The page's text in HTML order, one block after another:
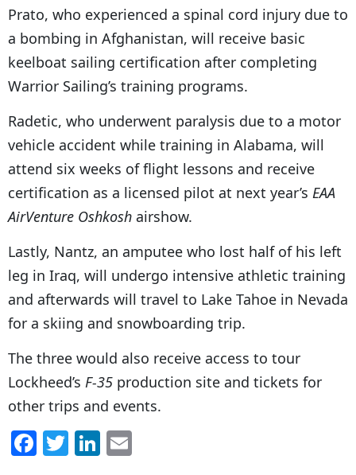
Prato, who experienced a spinal cord injury due to
a bombing in Afghanistan, will receive basic
keelboat sailing certification after completing
Warrior Sailing’s training programs.
Radetic, who underwent paralysis due to a motor
vehicle accident while training in Alabama, will
attend six weeks of flight lessons and receive
certification as a licensed pilot at next year’s EAA
AirVenture Oshkosh airshow.
Lastly, Nantz, an amputee who lost half of his left
leg in Iraq, will undergo intensive athletic training
and afterwards will travel to Lake Tahoe in Nevada
for a skiing and snowboarding trip.
The three would also receive access to tour
Lockheed’s F-35 production site and tickets for
other trips and events.
F T Li